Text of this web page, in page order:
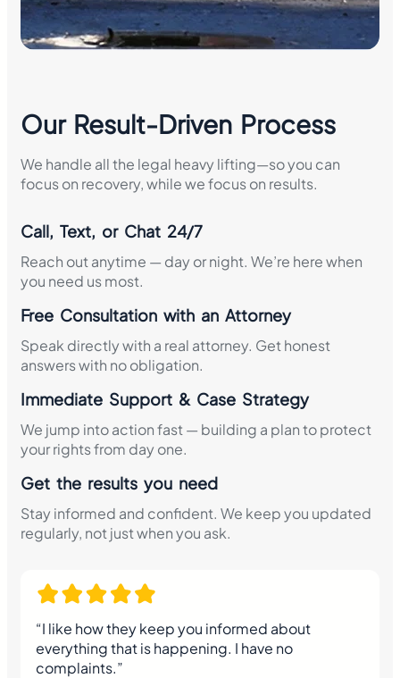
Our Result-Driven Process
We handle all the legal heavy lifting—so you can
focus on recovery, while we focus on results.
Call, Text, or Chat 24/7
Reach out anytime — day or night. We’re here when
you need us most.
Free Consultation with an Attorney
Speak directly with a real attorney. Get honest
answers with no obligation.
Immediate Support & Case Strategy
We jump into action fast — building a plan to protect
your rights from day one.
Get the results you need
Stay informed and confident. We keep you updated
regularly, not just when you ask.
“I like how they keep you informed about
everything that is happening. I have no
complaints.”